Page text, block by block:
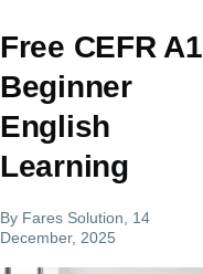
Free CEFR A1
Beginner
English
Learning
By Fares Solution , 14
December, 2025